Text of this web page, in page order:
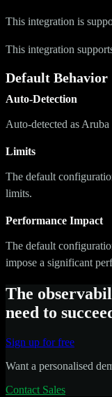
This integration is
This integration
Default Behavior
Auto-Detection
Auto-detected as
Limits
The default
limits.
Performance Impact
The default
impose a significant
The
need to
Sign up for free
Want a personalised
Contact Sales